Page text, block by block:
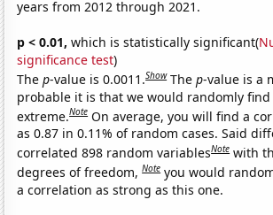
years from 2012 through 2021.
p < 0.01, which is statistically significant(
significance test)
Thep-value is 0.0011.Show Thep-value is a
probable it is that we would randomly
extreme.Note On average, you will find a
as 0.87 in 0.11% of random cases. Said
correlated 898 random variablesNote with
degrees of freedom,Note you would
a correlation as strong as this one.